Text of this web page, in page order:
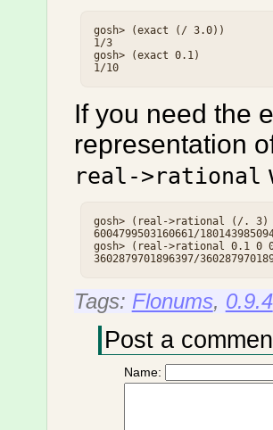
gosh> (exact (/ 3.0))
1/3
gosh> (exact 0.1)
If you need the
representation
real->rational
gosh> (real->rational (/. 3)
6004799503160661/
gosh> (real->rational 0.1 0
Tags: Flonums, 0.9.4
Post a
Name: